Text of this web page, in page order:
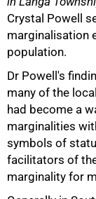
Crystal Powell
marginalisation
population.
Dr Powell's
many of the
had become a
marginalities
symbols of
facilitators of
marginality for